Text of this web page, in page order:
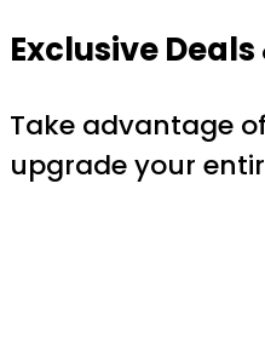
Exclusive
Take advantage
upgrade your